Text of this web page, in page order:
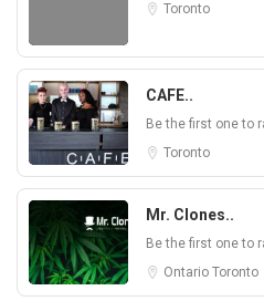
Toronto
CAFE..
Be the first one to
Toronto
Mr. Clones..
Be the first one to
Ontario Toronto